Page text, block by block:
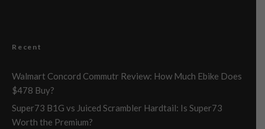
Recent
Walmart Concord Commutr Review: How Much Ebike Does
$478 Buy?
Super73 B1G vs Juiced Scrambler Hardtail: Is Super73
Worth the Premium?